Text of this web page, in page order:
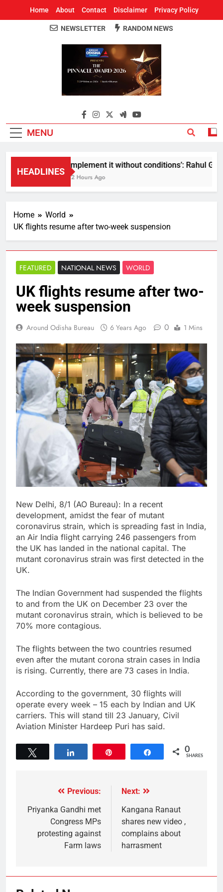
Home About Contact Disclaimer Privacy Policy
Around Odisha
Odisha's Leading News Paper
NEWSLETTER RANDOM NEWS
MENU
HEADLINES
Implement it without conditions’: Rahul
12 Hours Ago
Home
World
UK flights resume after two-week suspension
FEATURED NATIONAL NEWS WORLD
UK flights resume after two-
week suspension
Around Odisha Bureau 6 Years Ago 0 1 Mins
New Delhi, 8/1 (AO Bureau): In a recent
development, amidst the fear of mutant
coronavirus strain, which is spreading fast in India,
an Air India flight carrying 246 passengers from
the UK has landed in the national capital. The
mutant coronavirus strain was first detected in the
UK.
The Indian Government had suspended the flights
to and from the UK on December 23 over the
mutant coronavirus strain, which is believed to be
70% more contagious.
The flights between the two countries resumed
even after the mutant corona strain cases in India
is rising. Currently, there are 73 cases in India.
According to the government, 30 flights will
operate every week – 15 each by Indian and UK
carriers. This will stand till 23 January, Civil
Aviation Minister Hardeep Puri has said.
Share 0
SHARES
Previous:
Priyanka Gandhi met
Congress MPs
protesting against
Farm laws
Next:
Kangana Ranaut
shares new video ,
complains about
harrasment